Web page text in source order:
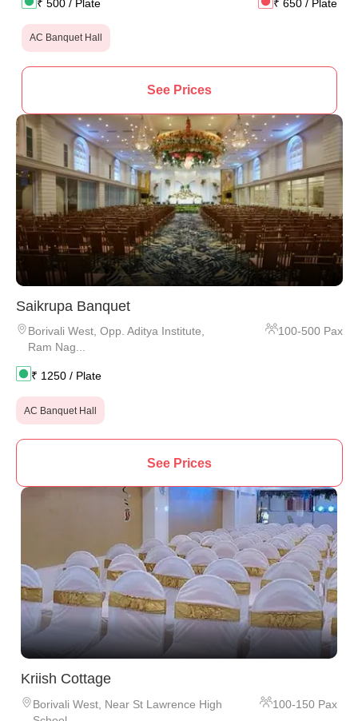
₹ 500/ Plate ₹ 650/ Plate
AC Banquet Hall
See Prices
Saikrupa Banquet
Borivali West, Opp. Aditya Institute,
Ram Nag...
100-500Pax
₹ 1250/ Plate
AC Banquet Hall
See Prices
Kriish Cottage
Borivali West, Near St Lawrence High
100-150 Pax